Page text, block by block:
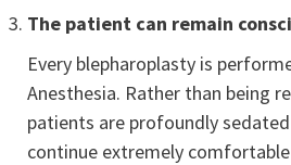
The patient can remain
Every blepharoplasty is
Anesthesia. Rather than being
patients are profoundly
continue extremely